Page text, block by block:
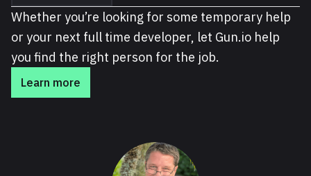
Whether you’re looking for some temporary help
or your next full time developer, let Gun.io help
you find the right person for the job.
Learn more
About Cal